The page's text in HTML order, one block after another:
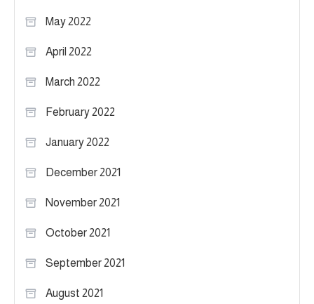
May 2022
April 2022
March 2022
February 2022
January 2022
December 2021
November 2021
October 2021
September 2021
August 2021